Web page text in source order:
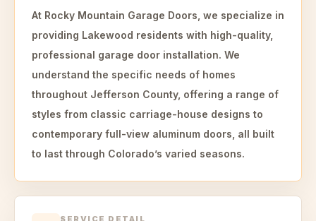
At Rocky Mountain Garage Doors, we specialize in
providing Lakewood residents with high-quality,
professional garage door installation. We
understand the specific needs of homes
throughout Jefferson County, offering a range of
styles from classic carriage-house designs to
contemporary full-view aluminum doors, all built
to last through Colorado’s varied seasons.
SERVICE DETAIL